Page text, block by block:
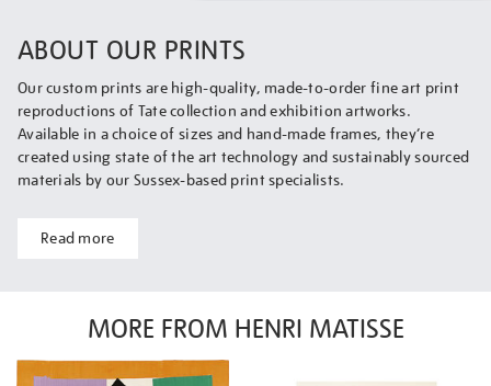
ABOUT OUR PRINTS
Our custom prints are high-quality, made-to-order fine art print
reproductions of Tate collection and exhibition artworks.
Available in a choice of sizes and hand-made frames, they’re
created using state of the art technology and sustainably sourced
materials by our Sussex-based print specialists.
Read more
MORE FROM HENRI MATISSE